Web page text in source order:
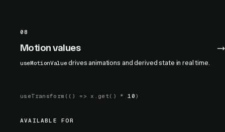
08
Motion values
useMotionValuedrives animations and derived state in real time.
useTransform (() => x.get() *10 )
AVAILABLE FOR